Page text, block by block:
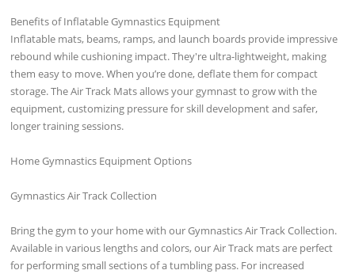
Benefits of Inflatable Gymnastics Equipment
Inflatable mats, beams, ramps, and launch boards provide impressive
rebound while cushioning impact. They're ultra-lightweight, making
them easy to move. When you’re done, deflate them for compact
storage. The Air Track Mats allows your gymnast to grow with the
equipment, customizing pressure for skill development and safer,
longer training sessions.
Home Gymnastics Equipment Options
Gymnastics Air Track Collection
Bring the gym to your home with our Gymnastics Air Track Collection.
Available in various lengths and colors, our Air Track mats are perfect
for performing small sections of a tumbling pass. For increased